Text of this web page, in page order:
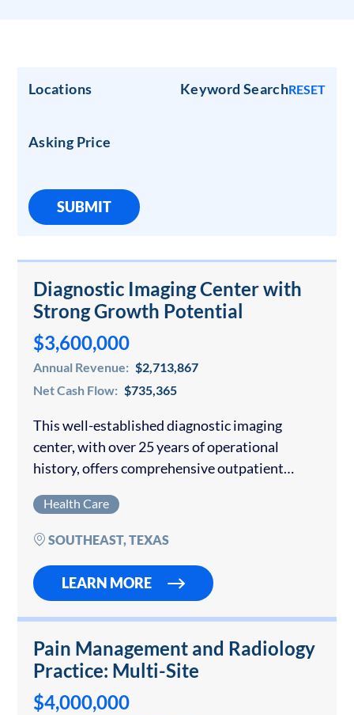
Locations Keyword SearchRESET
Asking Price
SUBMIT
Diagnostic Imaging Center with
Strong Growth Potential
$3,600,000
Annual Revenue: $2,713,867
Net Cash Flow: $735,365
This well-established diagnostic imaging
center, with over 25 years of operational
history, offers comprehensive outpatient
reputation. Strategically located adjacent to
major healthcare facilities, including a newly
Health Care
SOUTHEAST, TEXAS
LEARN MORE
Pain Management and Radiology
Practice: Multi-Site
$4,000,000